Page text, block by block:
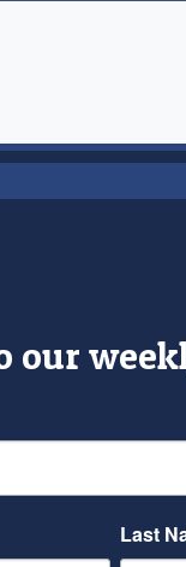
our
Last